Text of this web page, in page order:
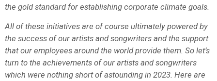
the gold standard for establishing corporate climate goals.
All of these initiatives are of course ultimately powered by
the success of our artists and songwriters and the support
that our employees around the world provide them. So let’s
turn to the achievements of our artists and songwriters
which were nothing short of astounding in 2023. Here are